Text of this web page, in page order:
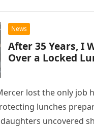
News
After 35 Years, I
Over a Locked
lost the only job
lunches
uncovered